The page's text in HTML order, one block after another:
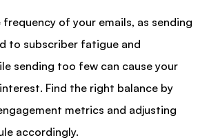
of your emails, as sending
to subscriber fatigue and
sending too few can cause your
Find the right balance by
metrics and adjusting
accordingly.